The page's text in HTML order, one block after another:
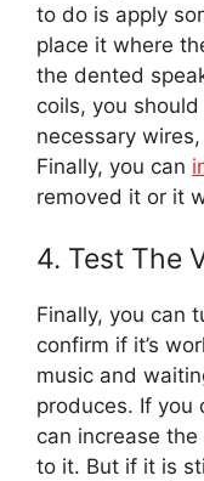
to do is apply
place it where
the dented
coils, you
necessary
Finally, you can
removed it or it
4. Test The
Finally, you can
confirm if it’s
music and
produces. If you
can increase
to it. But if it is